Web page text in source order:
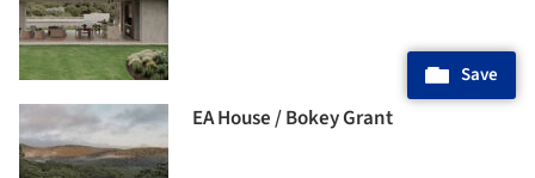
EA House / Bokey Grant
Save